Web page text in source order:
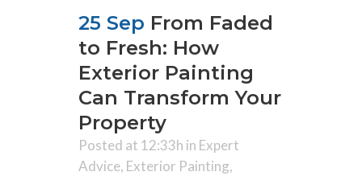
25 Sep From Faded
to Fresh: How
Exterior Painting
Can Transform Your
Property
Posted at 12:33h in Expert
Advice, Exterior Painting,